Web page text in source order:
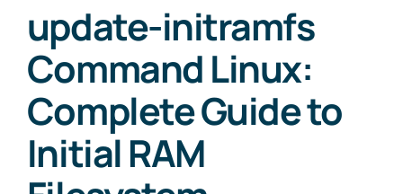
update-initramfs
Command Linux:
Complete Guide to
Initial RAM